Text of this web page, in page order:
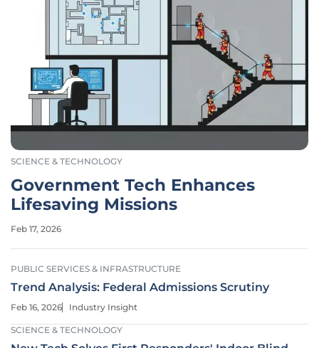
SCIENCE & TECHNOLOGY
Government Tech Enhances
Lifesaving Missions
Feb 17, 2026
PUBLIC SERVICES & INFRASTRUCTURE
Trend Analysis: Federal Admissions Scrutiny
Feb 16, 2026 Industry Insight
SCIENCE & TECHNOLOGY